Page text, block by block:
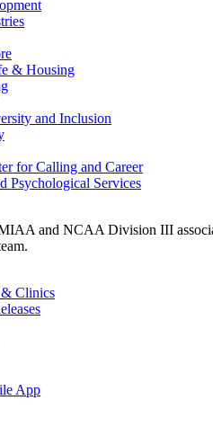
& Housing
and Inclusion
for Calling and Career
Psychological Services
and NCAA Division III
& Clinics
App